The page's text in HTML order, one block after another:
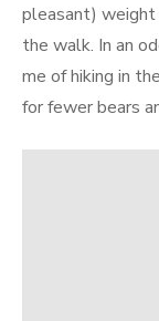
pleasant)
the walk. In an
me of hiking in
for fewer bears